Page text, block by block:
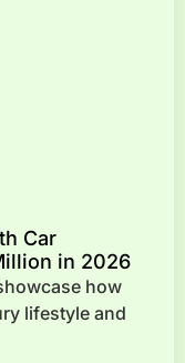
Car
in 2026
how
lifestyle and